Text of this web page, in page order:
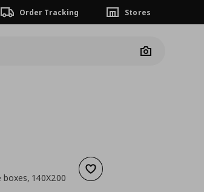
Order Tracking Stores
Camera
Add to wishlist
140X200